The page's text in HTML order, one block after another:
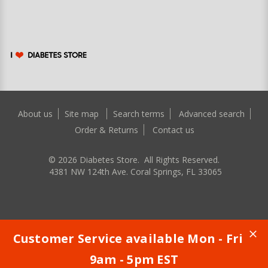
About us Site map Search terms
Advanced search
Order & Returns
Contact us
© 2026 Diabetes Store. All Rights Reserved.
4381 NW 124th Ave. Coral Springs, FL 33065
Customer Service available Mon - Fri
9am - 5pm EST